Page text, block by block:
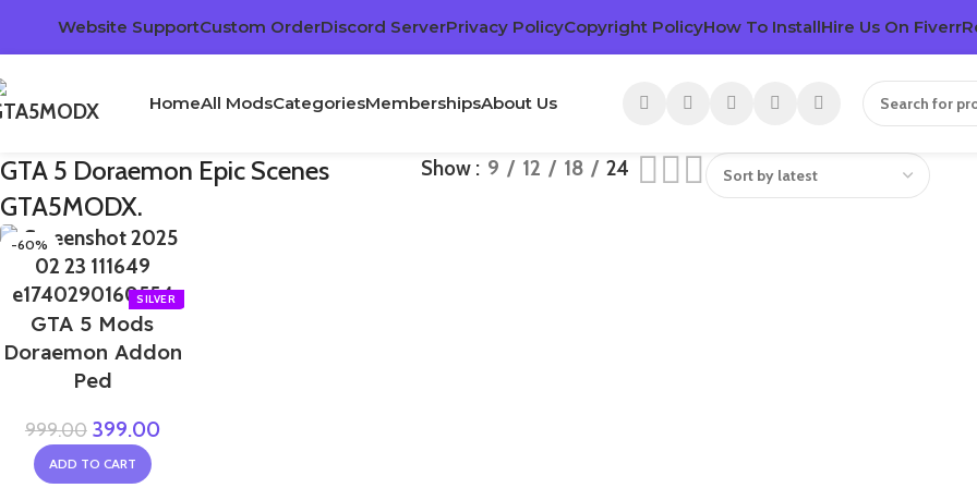
Website SupportCustom OrderDiscord ServerPrivacy PolicyCopyright PolicyHow To InstallHire Us On Fiverr
HomeAll ModsCategoriesMembershipsAbout Us
GTA 5 Doraemon Epic Scenes
GTA5MODX.
Show 9 12 18 24
-60%
GTA 5 Mods
Doraemon Addon
Ped
999.00 399.00
ADD TO CART